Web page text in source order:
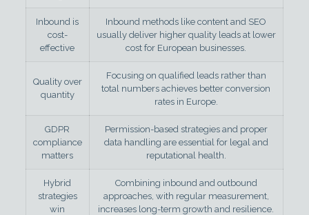
Inbound is
cost-
effective
Inbound methods like content and SEO
usually deliver higher quality leads at lower
cost for European businesses.
Quality over
quantity
Focusing on qualified leads rather than
total numbers achieves better conversion
rates in Europe.
GDPR
compliance
matters
Permission-based strategies and proper
data handling are essential for legal and
reputational health.
Hybrid
strategies
win
Combining inbound and outbound
approaches, with regular measurement,
increases long-term growth and resilience.